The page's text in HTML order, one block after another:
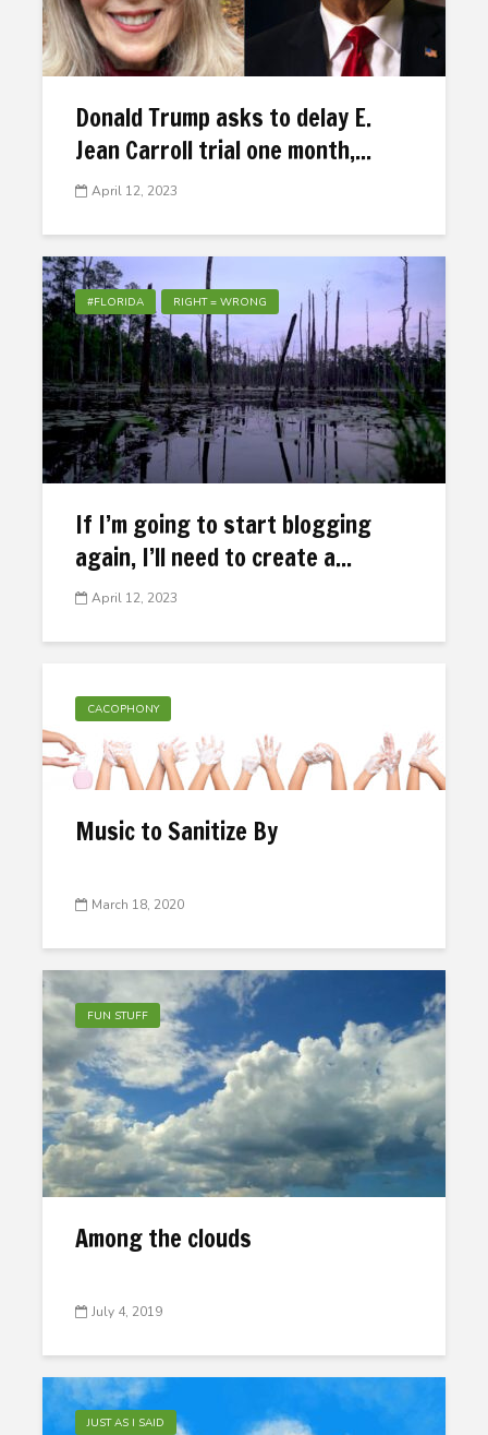
Donald Trump asks to delay E.
Jean Carroll trial one month,...
April 12, 2023
#FLORIDA RIGHT = WRONG
If I’m going to start blogging
again, I’ll need to create a...
April 12, 2023
CACOPHONY
Music to Sanitize By
March 18, 2020
FUN STUFF
Among the clouds
July 4, 2019
JUST AS I SAID